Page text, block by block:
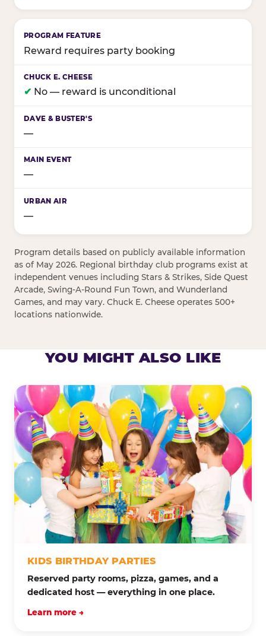
Reward requires party booking
✔ No — reward is unconditional
—
—
—
Program details based on publicly available information
as of May 2026. Regional birthday club programs exist at
independent venues including Stars & Strikes, Side Quest
Arcade, Swing-A-Round Fun Town, and Wunderland
Games, and may vary. Chuck E. Cheese operates 500+
locations nationwide.
YOU MIGHT ALSO LIKE
KIDS BIRTHDAY PARTIES
Reserved party rooms, pizza, games, and a
dedicated host — everything in one place.
Learn more →